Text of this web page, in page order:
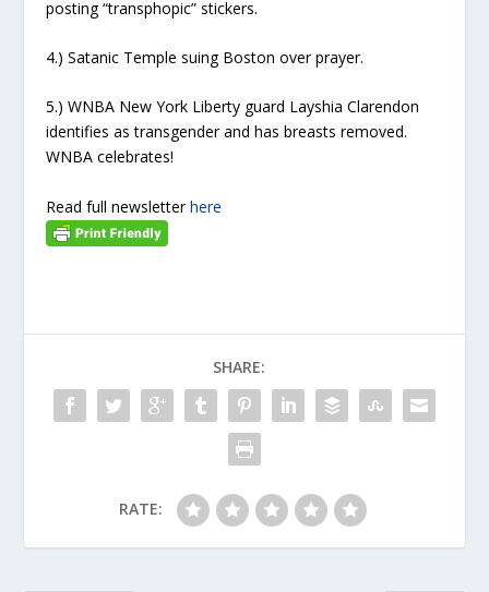
posting “transphopic” stickers.
4.) Satanic Temple suing Boston over prayer.
5.) WNBA New York Liberty guard Layshia Clarendon
identifies as transgender and has breasts removed.
WNBA celebrates!
Read full newsletterhere
SHARE:
RATE: